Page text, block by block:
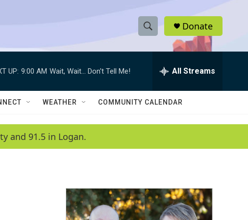
S
h
w
a
c
h
e
h
Q
Donate
UP: 9:00 AM Wait, Wait... Don't Tell Me! All Streams
WEATHER COMMUNITY CALENDAR
and 91.5 in Logan.